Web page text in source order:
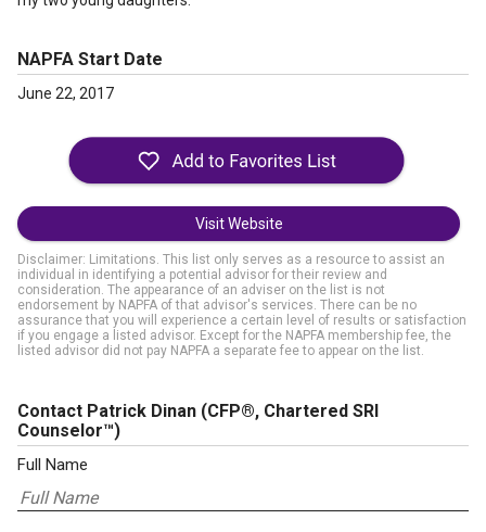
NAPFA Start Date
June 22, 2017
Visit Website
Disclaimer: Limitations. This list only serves as a resource to assist an
individual in identifying a potential advisor for their review and
consideration. The appearance of an adviser on the list is not
endorsement by NAPFA of that advisor's services. There can be no
assurance that you will experience a certain level of results or satisfaction
if you engage a listed advisor. Except for the NAPFA membership fee, the
listed advisor did not pay NAPFA a separate fee to appear on the list.
Contact Patrick Dinan (CFP®, Chartered SRI
Counselor™)
Full Name